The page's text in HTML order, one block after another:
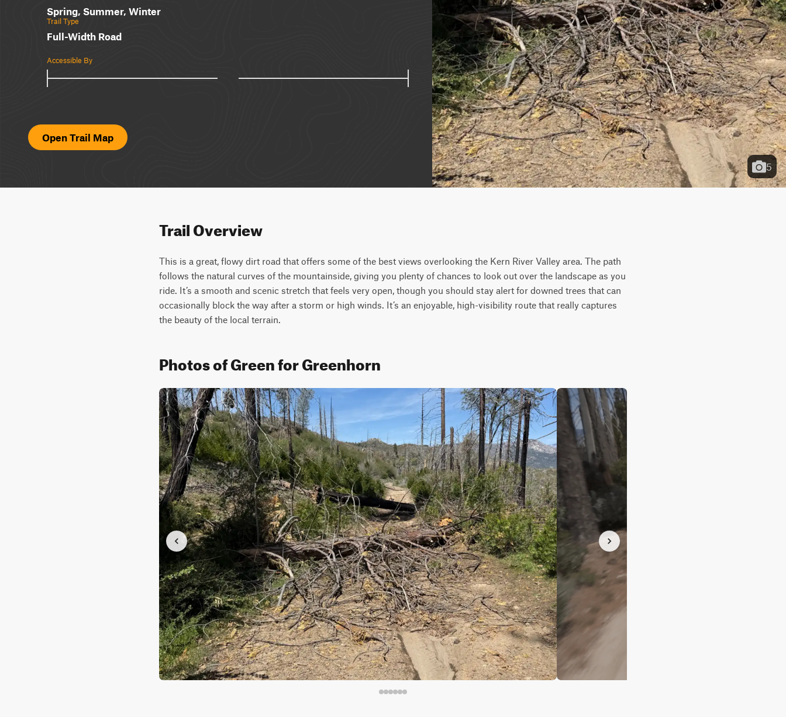
Spring, Summer, Winter
Trail Type
Full-Width Road
Accessible By
Open Trail Map
5
Trail Overview
This is a great, flowy dirt road that offers some of the best views overlooking the Kern River Valley area. The path
follows the natural curves of the mountainside, giving you plenty of chances to look out over the landscape as you
ride. It’s a smooth and scenic stretch that feels very open, though you should stay alert for downed trees that can
occasionally block the way after a storm or high winds. It’s an enjoyable, high-visibility route that really captures
the beauty of the local terrain.
Photos of Green for Greenhorn